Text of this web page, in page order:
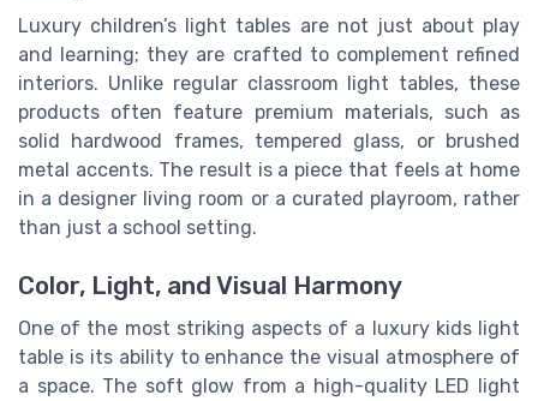
Luxury children’s light tables are not just about play
and learning; they are crafted to complement refined
interiors. Unlike regular classroom light tables, these
products often feature premium materials, such as
solid hardwood frames, tempered glass, or brushed
metal accents. The result is a piece that feels at home
in a designer living room or a curated playroom, rather
than just a school setting.
Color, Light, and Visual Harmony
One of the most striking aspects of a luxury kids light
table is its ability to enhance the visual atmosphere of
a space. The soft glow from a high-quality LED light